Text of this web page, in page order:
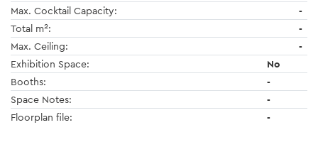
Max. Cocktail Capacity:
-
Total m2:
-
Max. Ceiling:
-
Exhibition Space:
No
Booths:
-
Space Notes:
-
Floorplan file:
-